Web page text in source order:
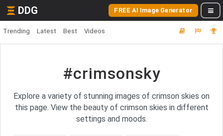
DDG FREE AI Image Generator
Trending Latest Best Videos
#crimsonsky
Explore a variety of stunning images of crimson skies on
this page. View the beauty of crimson skies in different
settings and moods.